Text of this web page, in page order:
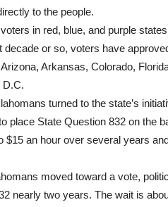
to the people.
in red, blue, and purple
decade or so, voters have
Arkansas, Colorado,
D.C.
turned to the state’s
place State Question 832 on the
$15 an hour over several years
moved toward a vote,
nearly two years. The wait is